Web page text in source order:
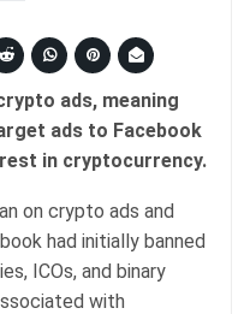
ads, meaning
ads to Facebook
in cryptocurrency.
on crypto ads and
had initially banned
ICOs, and binary
with